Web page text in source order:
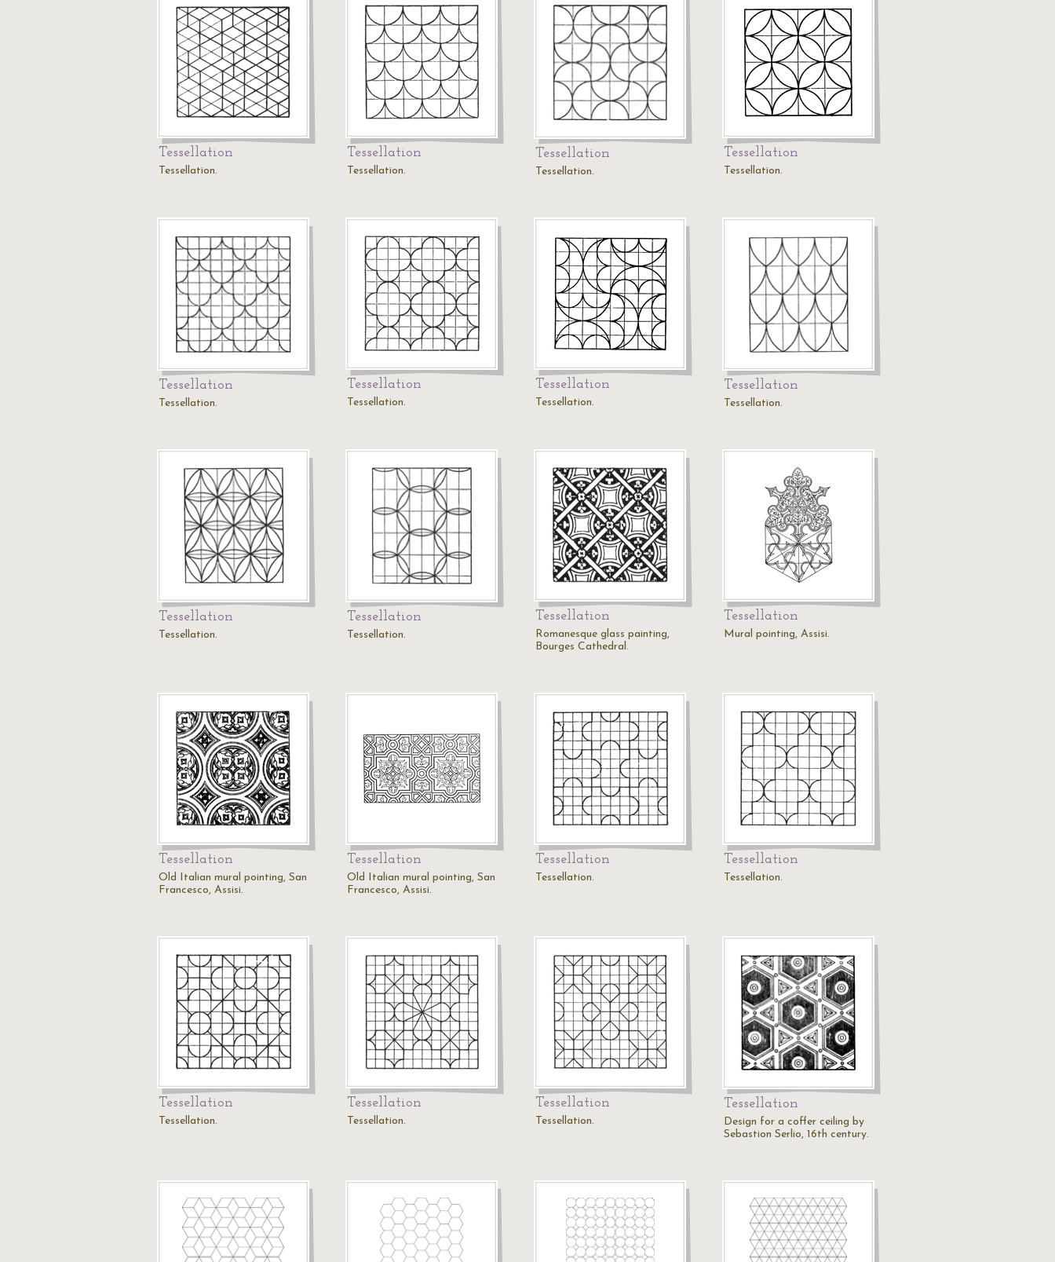
Tessellation
Tessellation.
Tessellation
Tessellation.
Tessellation
Tessellation.
Tessellation
Tessellation.
Tessellation
Tessellation.
Tessellation
Tessellation.
Tessellation
Tessellation.
Tessellation
Tessellation.
Tessellation
Tessellation.
Tessellation
Tessellation.
Tessellation
Romanesque glass painting,
Bourges Cathedral.
Tessellation
Mural pointing, Assisi.
Tessellation
Old Italian mural pointing, San
Francesco, Assisi.
Tessellation
Old Italian mural pointing, San
Francesco, Assisi.
Tessellation
Tessellation.
Tessellation
Tessellation.
Tessellation
Tessellation.
Tessellation
Tessellation.
Tessellation
Tessellation.
Tessellation
Design for a coffer ceiling by
Sebastion Serlio, 16th century.